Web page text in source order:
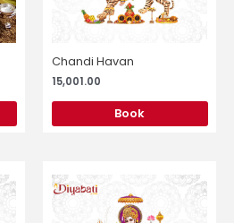
Chandi Havan
15,001.00
Book